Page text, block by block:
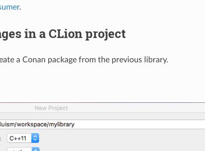
.
in a CLion project
a Conan package from the previous library.